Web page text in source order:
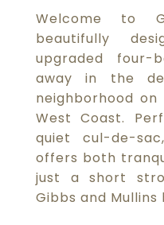
Welcome to
beautifully
upgraded four-
away in the
neighborhood on
West Coast.
quiet cul-de-
offers both
just a short
Gibbs and Mullins